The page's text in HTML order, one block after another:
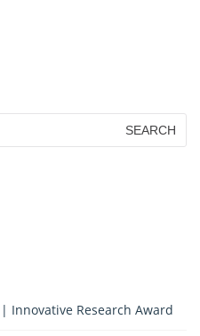
Innovative Research Award